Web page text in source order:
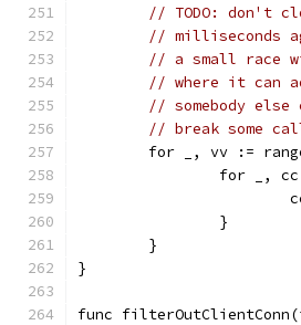
// TODO: don't
// milliseconds
// a small race
// where it can
// somebody
// break some
for _, vv :=
for _,
		}
	}
}
func